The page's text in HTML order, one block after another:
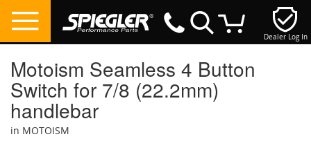
Dealer Log In
Motoism Seamless 4 Button
Switch for 7/8 (22.2mm)
handlebar
in MOTOISM